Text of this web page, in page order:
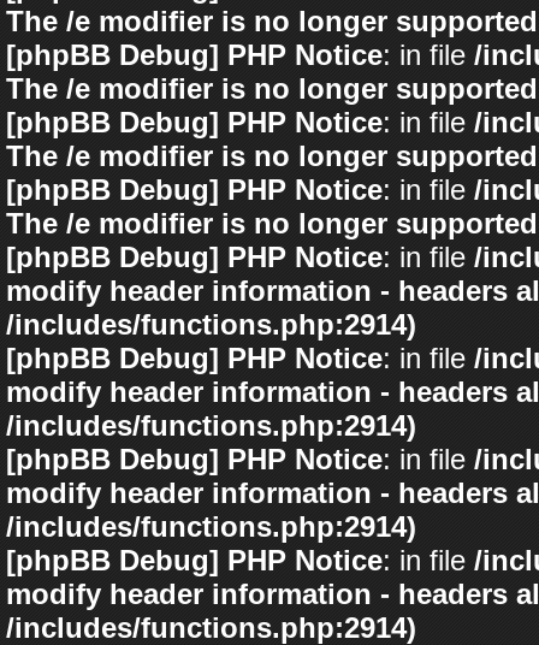
The /e modifier is no longer
[phpBB Debug] PHP Notice: in file /
The /e modifier is no longer
[phpBB Debug] PHP Notice: in file /
The /e modifier is no longer
[phpBB Debug] PHP Notice: in file /
The /e modifier is no longer
[phpBB Debug] PHP Notice: in file /
modify header information - headers
/includes/functions.php:2914)
[phpBB Debug] PHP Notice: in file /
modify header information - headers
/includes/functions.php:2914)
[phpBB Debug] PHP Notice: in file /
modify header information - headers
/includes/functions.php:2914)
[phpBB Debug] PHP Notice: in file /
modify header information - headers
/includes/functions.php:2914)